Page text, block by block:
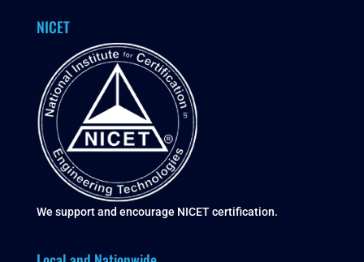
NICET
We support and encourage NICET certification.